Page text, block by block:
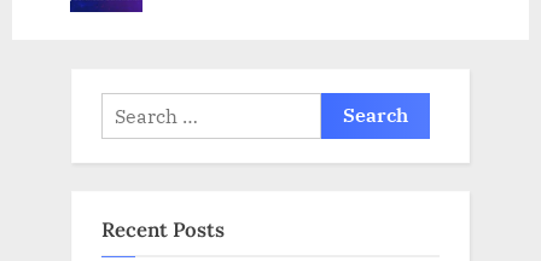
Search
for:
Recent Posts